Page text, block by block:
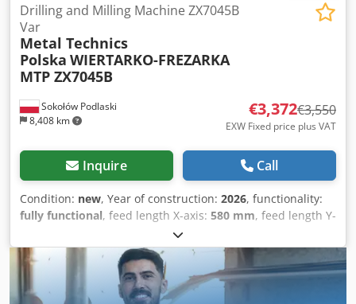
Sokołów Podlaski
8,408 km
Drilling and Milling Machine ZX7045B
Var
Metal Technics
Polska WIERTARKO-FREZARKA
MTP ZX7045B
€3,372€3,550
EXW Fixed price plus VAT
Inquire Call
Condition: new, Year of construction: 2026, functionality:
fully functional, feed length X-axis: 580 mm, feed length Y-
, feed length Z-axis:
X-axis:580 mm, travel distance Y-axis:200 mm, travel
distance Z-axis:
130 mm, spindle speed (max.):3,200 rpm,
spindle speed (min.):100 rpm, spindle mount:
throat depth:
286 mm, quill diameter: